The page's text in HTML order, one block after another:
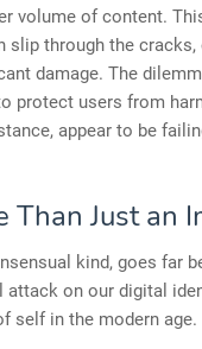
volume of content.
slip through the cracks,
damage. The
protect users from
appear to be
Just an
kind, goes far
attack on our digital
self in the modern age.